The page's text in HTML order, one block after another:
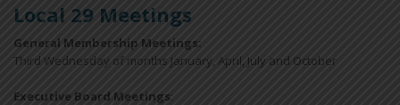
Local 29 Meetings
General Membership Meetings:
Third Wednesday of months January, April, July and October
Executive Board Meetings: